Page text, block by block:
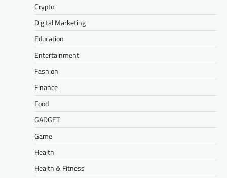
Crypto
Digital Marketing
Education
Entertainment
Fashion
Finance
Food
GADGET
Game
Health
Health & Fitness